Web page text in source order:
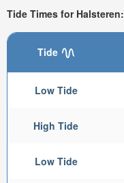
Tide Times for
Tide
Low Tide
High Tide
Low Tide